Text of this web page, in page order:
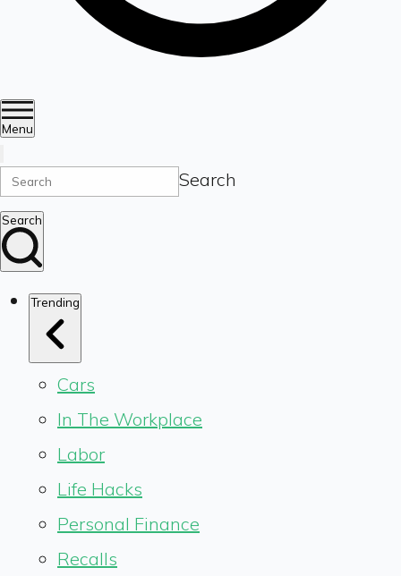
Menu
Search
Search
Trending
Cars
In The Workplace
Labor
Life Hacks
Personal Finance
Recalls